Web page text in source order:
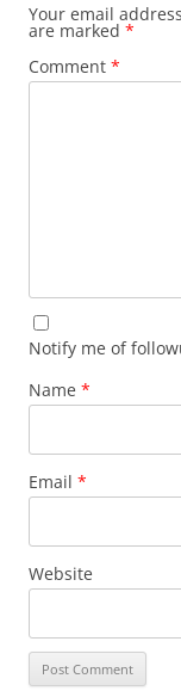
Your email
are marked *
Comment *
Notify me of
Name *
Email *
Website